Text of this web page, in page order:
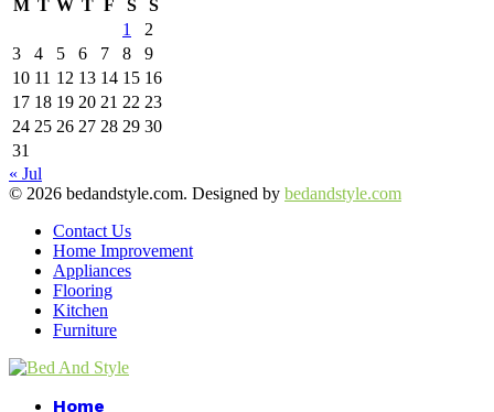
M T W T F S
S
1
2
3
4 5 6 7 8
9
10 11 12 13 14 15 16
17 18 19 20 21 22 23
24 25 26 27 28 29 30
31
« Jul
© 2026 bedandstyle.com. Designed by bedandstyle.com
Contact Us
Home Improvement
Appliances
Flooring
Kitchen
Furniture
Home